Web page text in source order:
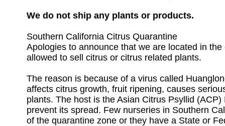
We do not ship any plants or products.
Southern California Citrus Quarantine
Apologies to announce that we are located in
allowed to sell citrus or citrus related plants.
The reason is because of a virus called
affects citrus growth, fruit ripening, causes
plants. The host is the Asian Citrus Psyllid
prevent its spread. Few nurseries in Southern
of the quarantine zone or they have a State or